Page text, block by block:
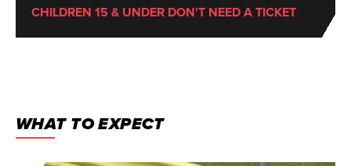
CHILDREN 15 & UNDER DON'T NEED A TICKET
WHAT TO EXPECT